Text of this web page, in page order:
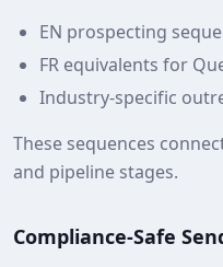
EN prospecting
FR equivalents for
Industry‑specific
These sequences
and pipeline stages.
Compliance‑Safe